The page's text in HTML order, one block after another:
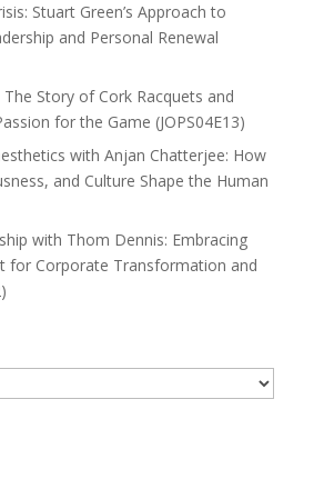
Stuart Green’s Approach to
and Personal Renewal
Story of Cork Racquets and
for the Game (JOPS04E13)
with Anjan Chatterjee: How
and Culture Shape the Human
with Thom Dennis: Embracing
for Corporate Transformation and